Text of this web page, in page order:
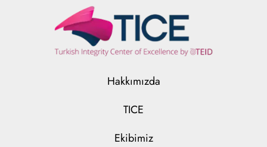
Hakkımızda
TICE
Ekibimiz